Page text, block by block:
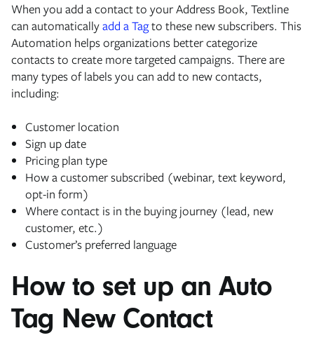
When you add a contact to your Address Book, Textline
can automaticallyadd a Tagto these new subscribers. This
Automation helps organizations better categorize
contacts to create more targeted campaigns. There are
many types of labels you can add to new contacts,
including:
Customer location
Sign up date
Pricing plan type
How a customer subscribed (webinar, text keyword,
opt-in form)
Where contact is in the buying journey (lead, new
customer, etc.)
Customer’s preferred language
How to set up an Auto
Tag New Contact